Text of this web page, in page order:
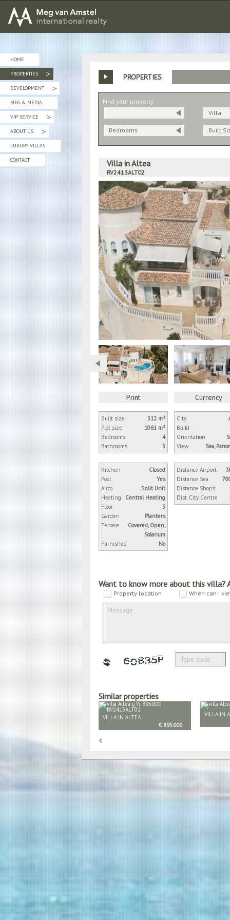
MEG van AMSTEL - International Realty
HOME
PROPERTIES
»
DEVELOPMENT
»
MEG & MEDIA
VIP SERVICE
»
ABOUT US
»
LUXURY VILLAS
CONTACT
PROPERTIES
Find your property
Villa
Bedrooms Built
Villa in Altea
RV2413ALT02
Print Currency
Built size
312 m²
Plot size
1061 m²
Bedrooms
4
Bathrooms
3
Kitchen
Closed
Pool
Yes
Airco
Split Unit
Heating
Central Heating
Floor
3
Garden
Planters
Terrace
Covered, Open,
Solarium
Furnished
No
City
Build
Orientation
View
Sea,
Distance Airport
Distance Sea
Distance Shops
Dist. City Centre
Want to know more about this villa?
Property location When can I
Similar properties
VILLA IN ALTEA
€ 895.000
VILLA IN